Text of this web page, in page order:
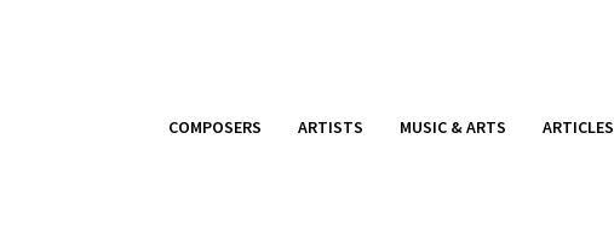
COMPOSERS ARTISTS MUSIC & ARTS ARTICLES